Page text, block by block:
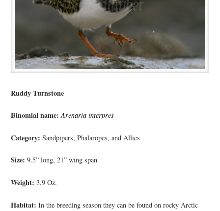
Ruddy Turnstone
Binomial name: Arenaria interpres
Category: Sandpipers, Phalaropes, and Allies
Size: 9.5” long, 21” wing span
Weight: 3.9 Oz.
Habitat: In the breeding season they can be found on rocky Arctic